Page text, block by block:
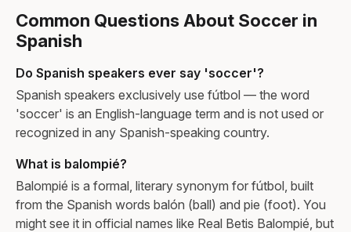
Common Questions About Soccer in
Spanish
Do Spanish speakers ever say 'soccer'?
Spanish speakers exclusively use fútbol — the word
'soccer' is an English-language term and is not used or
recognized in any Spanish-speaking country.
What is balompié?
Balompié is a formal, literary synonym for fútbol, built
from the Spanish words balón (ball) and pie (foot). You
might see it in official names like Real Betis Balompié, but